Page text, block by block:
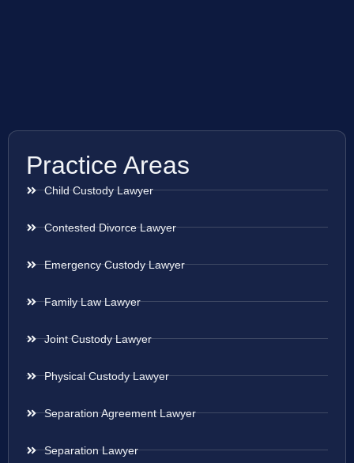
Practice Areas
Child Custody Lawyer
Contested Divorce Lawyer
Emergency Custody Lawyer
Family Law Lawyer
Joint Custody Lawyer
Physical Custody Lawyer
Separation Agreement Lawyer
Separation Lawyer